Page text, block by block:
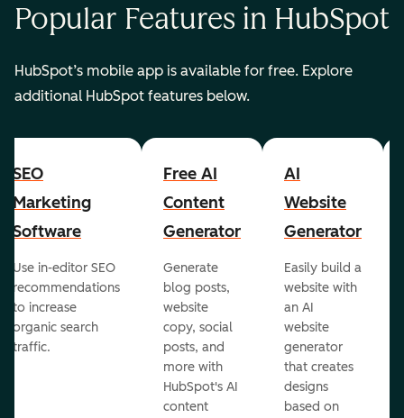
Popular Features in HubSpot
HubSpot’s mobile app is available for free. Explore
additional HubSpot features below.
SEO
Marketing
Software
Use in-editor SEO
recommendations
to increase
organic search
traffic.
Free AI
Content
Generator
Generate
blog posts,
website
copy, social
posts, and
more with
HubSpot's AI
content
AI
Website
Generator
Easily build a
website with
an AI
website
generator
that creates
designs
based on